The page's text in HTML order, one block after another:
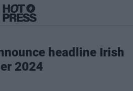
headline Irish
2024